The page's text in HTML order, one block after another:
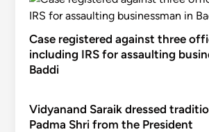
Case registered against three
including IRS for assaulting
Baddi
Vidyanand Saraik dressed
Padma Shri from the President